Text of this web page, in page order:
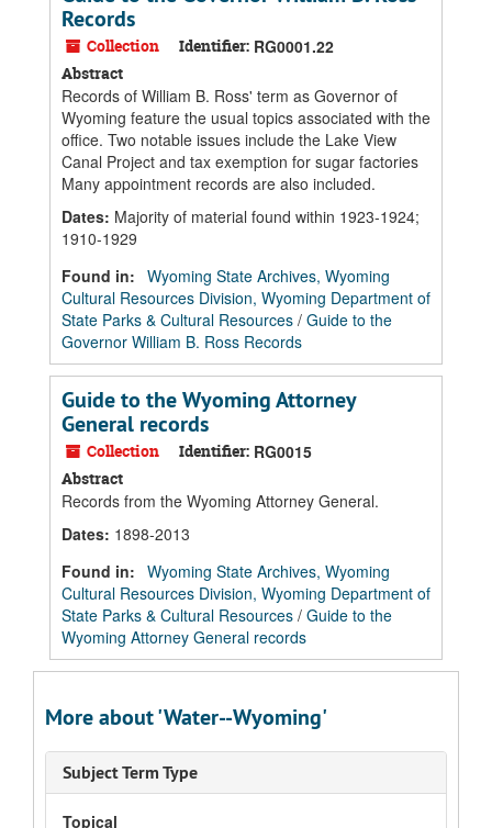
Records
Collection Identifier: RG0001.22
Abstract
Records of William B. Ross' term as Governor of
Wyoming feature the usual topics associated with the
office. Two notable issues include the Lake View
Canal Project and tax exemption for sugar factories
Many appointment records are also included.
Dates: Majority of material found within 1923-1924;
1910-1929
Found in: Wyoming State Archives, Wyoming
Cultural Resources Division, Wyoming Department of
State Parks & Cultural Resources / Guide to the
Governor William B. Ross Records
Guide to the Wyoming Attorney
General records
Collection Identifier: RG0015
Abstract
Records from the Wyoming Attorney General.
Dates: 1898-2013
Found in: Wyoming State Archives, Wyoming
Cultural Resources Division, Wyoming Department of
State Parks & Cultural Resources / Guide to the
Wyoming Attorney General records
More about 'Water--Wyoming'
Subject Term Type
Topical